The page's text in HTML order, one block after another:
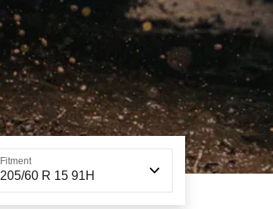
Fitment
205/60 R 15 91H